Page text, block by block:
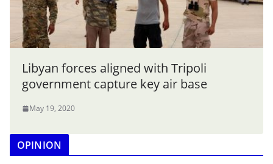
Libyan forces aligned with Tripoli
government capture key air base
May 19, 2020
OPINION